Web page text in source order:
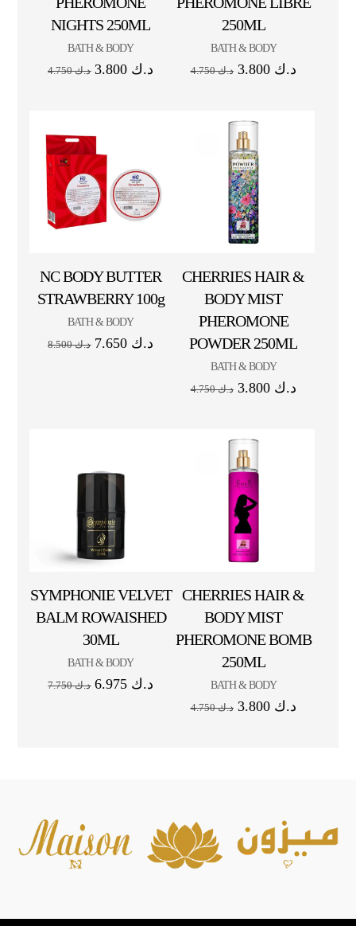
NIGHTS 250ML
BATH & BODY
د.ك4.750 د.ك
250ML
BATH & BODY
د.ك4.750 د.ك 3.800
NC BODY BUTTER
STRAWBERRY 100g
BATH & BODY
د.ك8.500 د.ك
CHERRIES HAIR &
BODY MIST
PHEROMONE
POWDER 250ML
BATH & BODY
د.ك4.750 د.ك 3.800
SYMPHONIE VELVET
BALM ROWAISHED
30ML
BATH & BODY
د.ك7.750 د.ك
CHERRIES HAIR &
BODY MIST
PHEROMONE BOMB
250ML
BATH & BODY
د.ك4.750 د.ك 3.800